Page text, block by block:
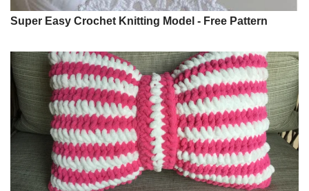
Super Easy Crochet Knitting Model - Free Pattern